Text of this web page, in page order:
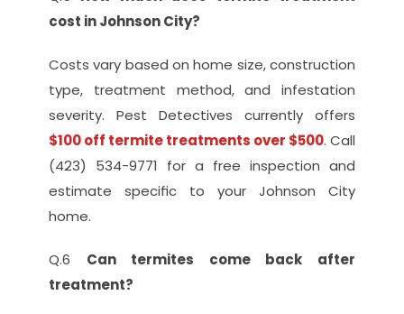
cost in Johnson City?
Costs vary based on home size, construction
type, treatment method, and infestation
$100 off termite treatments over $500. Call
(423) 534-9771 for a free inspection and
estimate specific to your Johnson City
home.
Q.6 Can termites come back after
treatment?